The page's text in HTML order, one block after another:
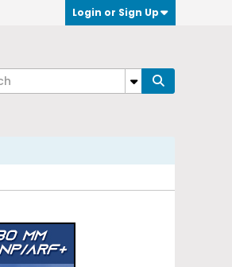
Login or Sign Up